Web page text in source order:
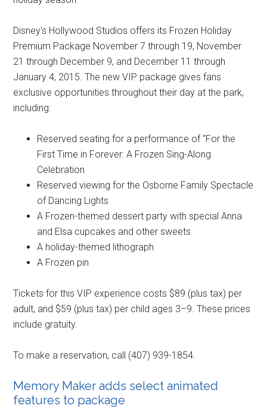
Disney's Hollywood Studios offers its Frozen Holiday
Premium Package November 7 through 19, November
21 through December 9, and December 11 through
January 4, 2015. The new VIP package gives fans
exclusive opportunities throughout their day at the park,
including:
Reserved seating for a performance of “For the
First Time in Forever: A Frozen Sing-Along
Celebration
Reserved viewing for the Osborne Family Spectacle
of Dancing Lights
A Frozen-themed dessert party with special Anna
and Elsa cupcakes and other sweets
A holiday-themed lithograph
A Frozen pin
Tickets for this VIP experience costs $89 (plus tax) per
adult, and $59 (plus tax) per child ages 3–9. These prices
include gratuity.
To make a reservation, call (407) 939-1854.
Memory Maker adds select animated
features to package